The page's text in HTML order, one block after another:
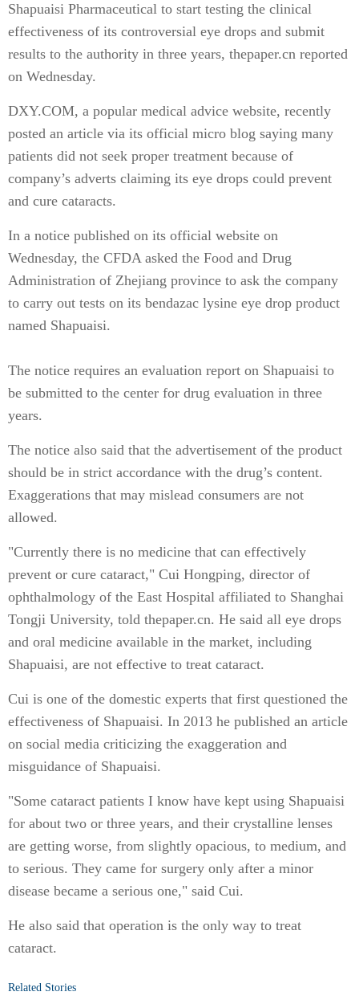
Shapuaisi Pharmaceutical to start testing the clinical
effectiveness of its controversial eye drops and submit
results to the authority in three years, thepaper.cn reported
on Wednesday.
DXY.COM, a popular medical advice website, recently
posted an article via its official micro blog saying many
patients did not seek proper treatment because of
company’s adverts claiming its eye drops could prevent
and cure cataracts.
In a notice published on its official website on
Wednesday, the CFDA asked the Food and Drug
Administration of Zhejiang province to ask the company
to carry out tests on its bendazac lysine eye drop product
named Shapuaisi.
The notice requires an evaluation report on Shapuaisi to
be submitted to the center for drug evaluation in three
years.
The notice also said that the advertisement of the product
should be in strict accordance with the drug’s content.
Exaggerations that may mislead consumers are not
allowed.
"Currently there is no medicine that can effectively
prevent or cure cataract," Cui Hongping, director of
ophthalmology of the East Hospital affiliated to Shanghai
Tongji University, told thepaper.cn. He said all eye drops
and oral medicine available in the market, including
Shapuaisi, are not effective to treat cataract.
Cui is one of the domestic experts that first questioned the
effectiveness of Shapuaisi. In 2013 he published an article
on social media criticizing the exaggeration and
misguidance of Shapuaisi.
"Some cataract patients I know have kept using Shapuaisi
for about two or three years, and their crystalline lenses
are getting worse, from slightly opacious, to medium, and
to serious. They came for surgery only after a minor
disease became a serious one," said Cui.
He also said that operation is the only way to treat
cataract.
Related Stories